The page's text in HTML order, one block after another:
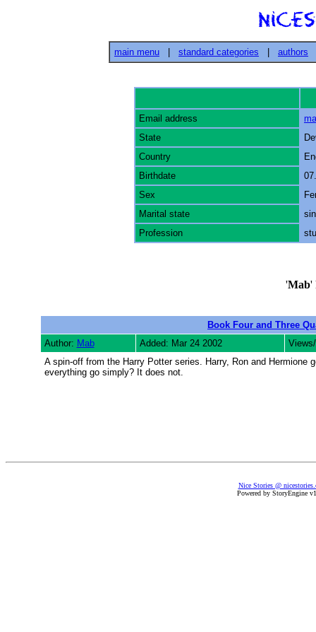
main menu standard categories authors
Email address
State
Country
Birthdate
Sex
Marital state
Profession
'Mab'
Book Four and Three
Author: Mab Added: Mar 24 2002
A spin-off from the Harry Potter series. Harry, Ron and
everything go simply? It does not.
Nice Stories @
Powered by StoryEngine